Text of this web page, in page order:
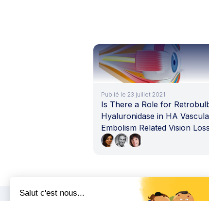
Publié le 23 juillet 2021
Is There a Role for
Hyaluronidase in HA
Embolism Related Vision